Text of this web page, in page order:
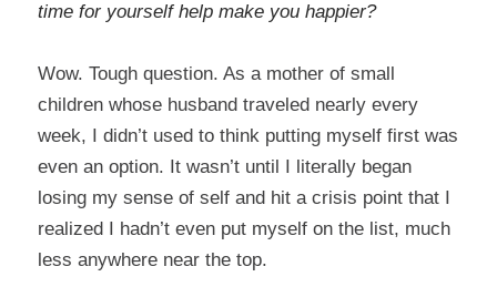
time for yourself help make you happier?
Wow. Tough question. As a mother of small
children whose husband traveled nearly every
week, I didn’t used to think putting myself first was
even an option. It wasn’t until I literally began
losing my sense of self and hit a crisis point that I
realized I hadn’t even put myself on the list, much
less anywhere near the top.